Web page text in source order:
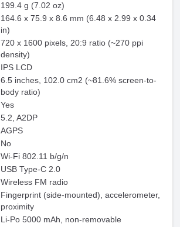
199.4 g (7.02 oz)
164.6 x 75.9 x 8.6 mm (6.48 x 2.99 x 0.34
in)
720 x 1600 pixels, 20:9 ratio (~270 ppi
density)
IPS LCD
6.5 inches, 102.0 cm2 (~81.6% screen-to-
body ratio)
Yes
5.2, A2DP
AGPS
No
Wi-Fi 802.11 b/g/n
USB Type-C 2.0
Wireless FM radio
Fingerprint (side-mounted), accelerometer,
proximity
Li-Po 5000 mAh, non-removable